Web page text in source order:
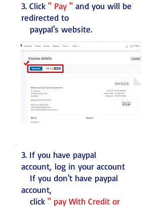
3. Click " Pay " and you will be
redirected to
paypal's website.
3. If you have paypal
account, log in your account
If you don't have paypal
account,
click " pay With Credit or